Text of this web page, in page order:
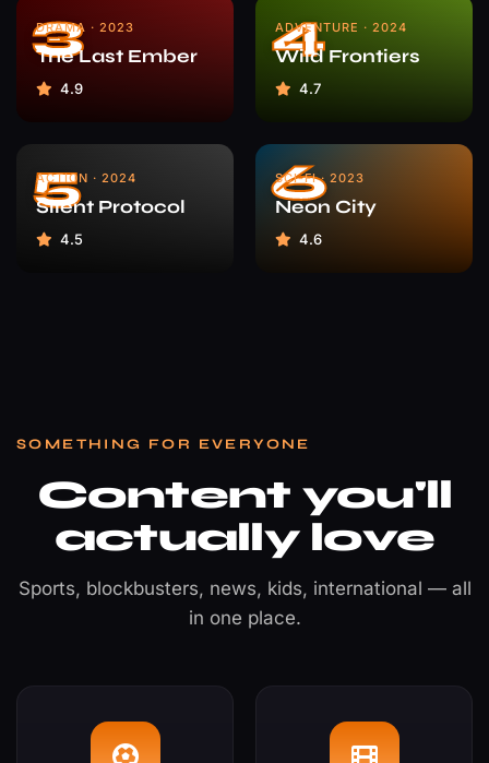
3
DRAMA · 2023
The Last Ember
4.9
4
ADVENTURE · 2024
Wild Frontiers
4.7
5
ACTION · 2024
Silent Protocol
4.5
6
SCI-FI · 2023
Neon City
4.6
SOMETHING FOR EVERYONE
Content you'll
actually love
Sports, blockbusters, news, kids, international — all
in one place.